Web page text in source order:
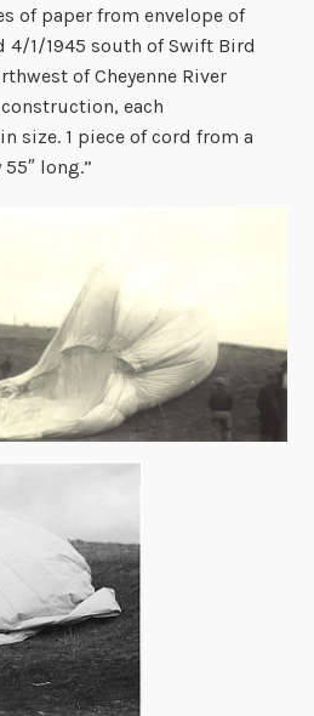
of paper from envelope of
4/1/1945 south of Swift Bird
of Cheyenne River
each
size. 1 piece of cord from a
long.”